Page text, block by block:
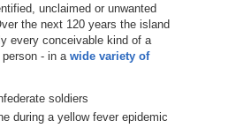
unclaimed or unwanted
the next 120 years the island
every conceivable kind of a
- in a wide variety of
soldiers
during a yellow fever epidemic